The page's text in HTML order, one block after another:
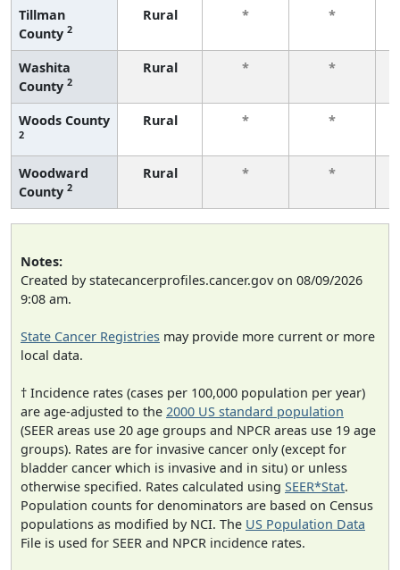
Tillman
County 2
Rural * *
Washita
County 2
Rural * *
Woods County
2
Rural * *
Woodward
County 2
Rural * *
Notes:
Created by statecancerprofiles.cancer.gov on 08/09/2026
9:08 am.
State Cancer Registries may provide more current or more
local data.
† Incidence rates (cases per 100,000 population per year)
are age-adjusted to the 2000 US standard population
(SEER areas use 20 age groups and NPCR areas use 19 age
groups). Rates are for invasive cancer only (except for
bladder cancer which is invasive and in situ) or unless
otherwise specified. Rates calculated using SEER*Stat.
Population counts for denominators are based on Census
populations as modified by NCI. The US Population Data
File is used for SEER and NPCR incidence rates.